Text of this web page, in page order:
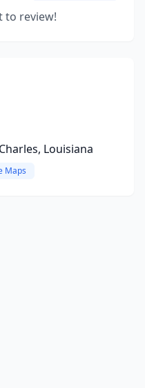
to review!
Louisiana
Maps